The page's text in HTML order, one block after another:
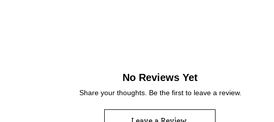
No Reviews Yet
Share your thoughts. Be the first to leave a review.